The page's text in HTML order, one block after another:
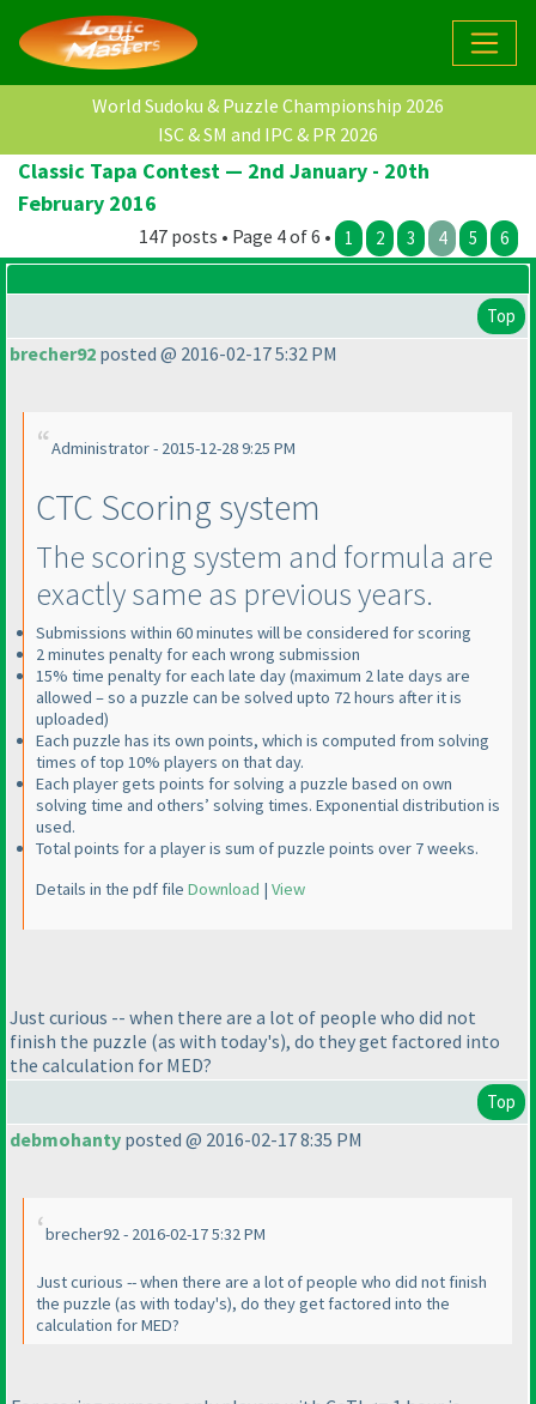
World Sudoku & Puzzle Championship 2026
ISC & SM and IPC & PR 2026
Classic Tapa Contest — 2nd January - 20th
February 2016
147 posts • Page 4 of 6 • 1 2 3 4 5 6
Top
brecher92 posted @ 2016-02-17 5:32 PM
Administrator - 2015-12-28 9:25 PM
CTC Scoring system
The scoring system and formula are
exactly same as previous years.
Submissions within 60 minutes will be considered for scoring
2 minutes penalty for each wrong submission
15% time penalty for each late day(maximum 2 late days are
allowed – so a puzzle can be solved upto 72 hours after it is
uploaded)
Each puzzle has its own points, which is computed from solving
times of top 10% players on that day.
Each player gets points for solving a puzzle based on own
solving time and others’ solving times. Exponential distribution is
used.
Total points for a player is sum of puzzle points over 7 weeks.
Details in the pdf file Download | View
Just curious -- when there are a lot of people who did not
finish the puzzle (as with today's), do they get factored into
the calculation for MED?
Top
debmohanty posted @ 2016-02-17 8:35 PM
brecher92 - 2016-02-17 5:32 PM
Just curious -- when there are a lot of people who did not finish
the puzzle (as with today's), do they get factored into the
calculation for MED?